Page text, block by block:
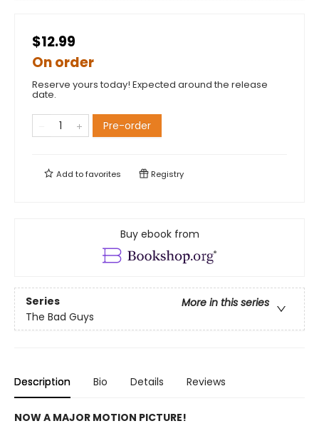
$12.99
On order
Reserve yours today! Expected around the release
date.
Pre-order
Add tofavorites Registry
Buy ebook from
Series
More in this series
The Bad Guys
Description Bio Details Reviews
NOW A MAJOR MOTION PICTURE!